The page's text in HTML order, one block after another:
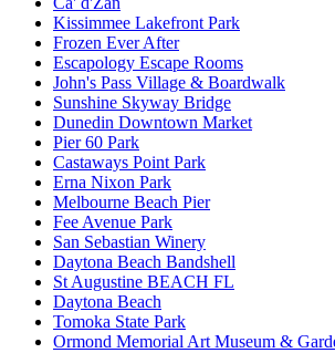
Kissimmee Lakefront Park
Frozen Ever After
Escapology Escape Rooms
John's Pass Village & Boardwalk
Sunshine Skyway Bridge
Dunedin Downtown Market
Pier 60 Park
Castaways Point Park
Erna Nixon Park
Melbourne Beach Pier
Fee Avenue Park
San Sebastian Winery
Daytona Beach Bandshell
St Augustine BEACH FL
Daytona Beach
Tomoka State Park
Ormond Memorial Art Museum &